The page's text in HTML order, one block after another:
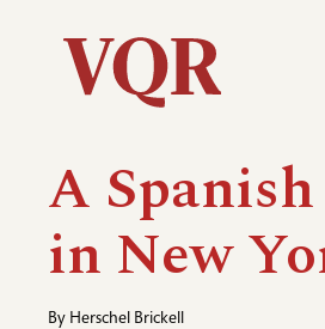
Utility
Main
navigation
A
in New
By Herschel Brickell